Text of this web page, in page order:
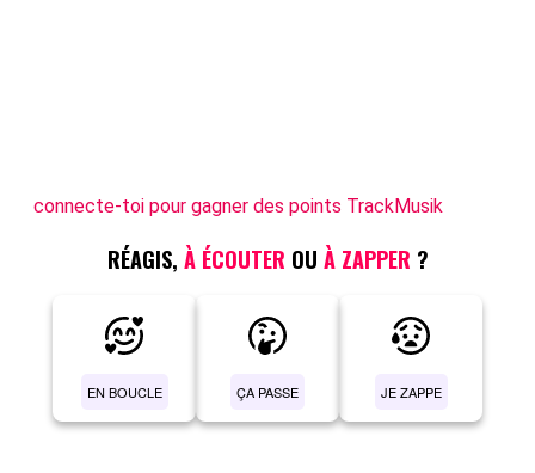
connecte-toi pour gagner des points TrackMusik
RÉAGIS, À ÉCOUTER OU À ZAPPER ?
EN BOUCLE ÇA PASSE JE ZAPPE